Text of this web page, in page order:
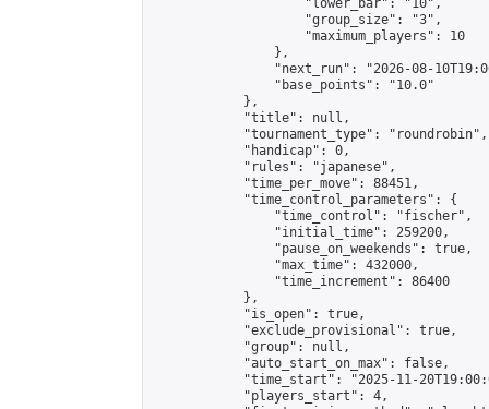
                    "lower_bar": "10",
                    "group_size": "3",
                    "maximum_players": 10
                },
"next_run": "2026-08-
                "base_points": "10.0"
            },
            "title": null,
            "tournament_type": "roundrobin",
            "handicap": 0,
            "rules": "japanese",
            "time_per_move": 88451,
            "time_control_parameters": {
                "time_control": "fischer",
                "initial_time": 259200,
                "pause_on_weekends": true,
                "max_time": 432000,
                "time_increment": 86400
            },
            "is_open": true,
            "exclude_provisional": true,
            "group": null,
            "auto_start_on_max": false,
"time_start": "2025-11-
            "players_start": 4,